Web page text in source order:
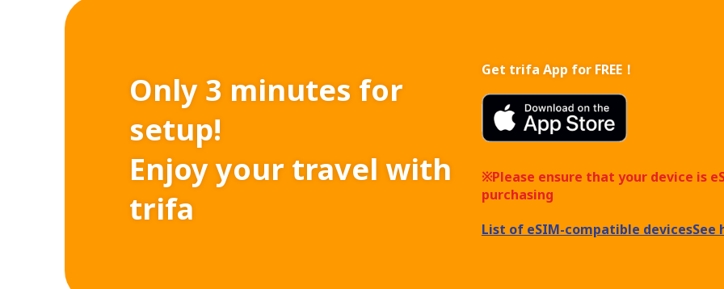
Only 3 minutes for
setup!
Enjoy your travel with
trifa
Get trifa App for FREE！
※Please ensure that your device is
purchasing
List of eSIM-compatible devicesSee